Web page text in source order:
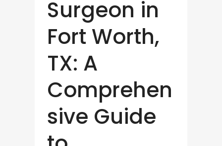
Surgeon in
Fort Worth,
TX: A
Comprehen
sive Guide